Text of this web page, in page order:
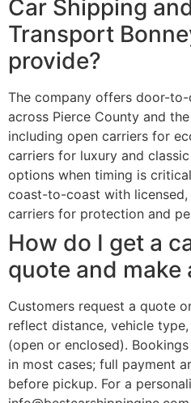
Car Shipping
Transport
provide?
The company offers door-
across Pierce County and
including open carriers for
carriers for luxury and
options when timing is
coast-to-coast with licensed,
carriers for protection and
How do I get a
quote and make
Customers request a quote
reflect distance, vehicle
(open or enclosed).
in most cases; full payment
before pickup. For a